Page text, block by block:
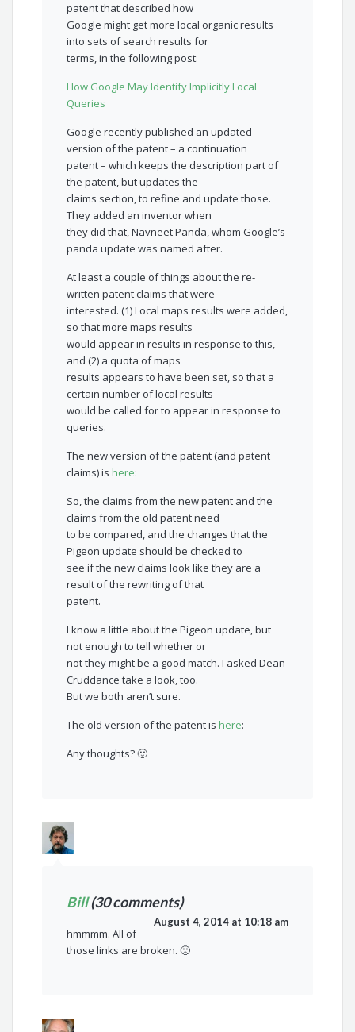
patent that described how
Google might get more local organic results
into sets of search results for
terms, in the following post:
How Google May Identify Implicitly Local
Queries
Google recently published an updated
version of the patent – a continuation
patent – which keeps the description part of
the patent, but updates the
claims section, to refine and update those.
They added an inventor when
they did that, Navneet Panda, whom Google’s
panda update was named after.
At least a couple of things about the re-
written patent claims that were
interested. (1) Local maps results were added,
so that more maps results
would appear in results in response to this,
and (2) a quota of maps
results appears to have been set, so that a
certain number of local results
would be called for to appear in response to
queries.
The new version of the patent (and patent
claims) ishere:
So, the claims from the new patent and the
claims from the old patent need
to be compared, and the changes that the
Pigeon update should be checked to
see if the new claims look like they are a
result of the rewriting of that
patent.
I know a little about the Pigeon update, but
not enough to tell whether or
not they might be a good match. I asked Dean
Cruddance take a look, too.
But we both aren’t sure.
The old version of the patent ishere:
Any thoughts? 🙂
Bill(30 comments)
August 4, 2014 at 10:18 am
hmmmm. All of
those links are broken. 🙁